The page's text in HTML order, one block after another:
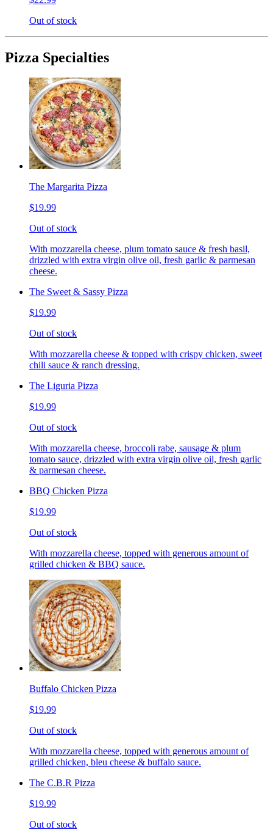
Out of stock
Pizza Specialties
The Margarita Pizza
$19.99
Out of stock
With mozzarella cheese, plum tomato sauce & fresh basil,
drizzled with extra virgin olive oil, fresh garlic & parmesan
cheese.
The Sweet & Sassy Pizza
$19.99
Out of stock
With mozzarella cheese & topped with crispy chicken, sweet
chili sauce & ranch dressing.
The Liguria Pizza
$19.99
Out of stock
With mozzarella cheese, broccoli rabe, sausage & plum
tomato sauce, drizzled with extra virgin olive oil, fresh garlic
& parmesan cheese.
BBQ Chicken Pizza
$19.99
Out of stock
With mozzarella cheese, topped with generous amount of
grilled chicken & BBQ sauce.
Buffalo Chicken Pizza
$19.99
Out of stock
With mozzarella cheese, topped with generous amount of
grilled chicken, bleu cheese & buffalo sauce.
The C.B.R Pizza
$19.99
Out of stock